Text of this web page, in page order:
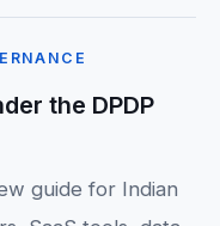
the DPDP
guide for Indian